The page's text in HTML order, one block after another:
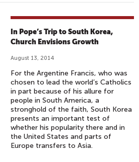
In Pope’s Trip to South Korea,
Church Envisions Growth
August 13, 2014
For the Argentine Francis, who was
chosen to lead the world’s Catholics
in part because of his allure for
people in South America, a
stronghold of the faith, South Korea
presents an important test of
whether his popularity there and in
the United States and parts of
Europe transfers to Asia.